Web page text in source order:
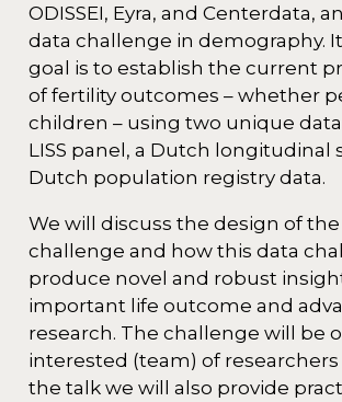
ODISSEI, Eyra, and Centerdata,
data challenge in demography.
goal is to establish the current
of fertility outcomes – whether
children – using two unique
LISS panel, a Dutch longitudinal
Dutch population registry data.
We will discuss the design of the
challenge and how this data
produce novel and robust
important life outcome and
research. The challenge will be
interested (team) of
the talk we will also provide